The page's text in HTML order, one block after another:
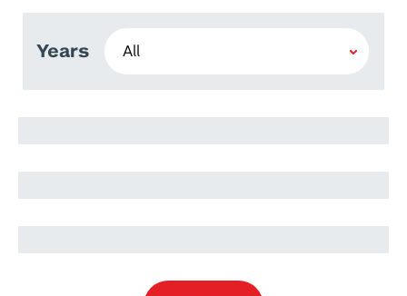
Years
Lidia Moryc
Oskar Słowik
Jakub Nowak